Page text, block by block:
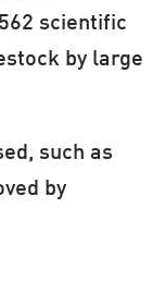
scientific
by large
such as
by